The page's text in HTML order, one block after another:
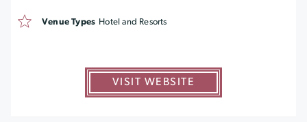
VISIT WEBSITE
Venue Types Hotel and Resorts